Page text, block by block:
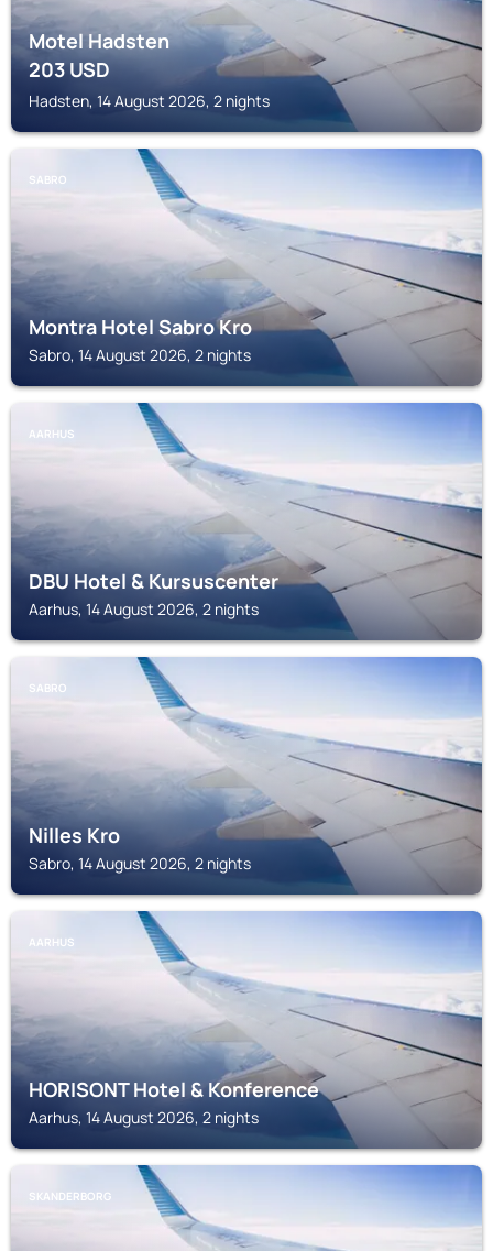
Motel Hadsten
203USD
Hadsten, 14 August 2026, 2 nights
SABRO
Montra Hotel Sabro Kro
Sabro, 14 August 2026, 2 nights
AARHUS
DBU Hotel & Kursuscenter
Aarhus, 14 August 2026, 2 nights
SABRO
Nilles Kro
Sabro, 14 August 2026, 2 nights
AARHUS
HORISONT Hotel & Konference
Aarhus, 14 August 2026, 2 nights
SKANDERBORG